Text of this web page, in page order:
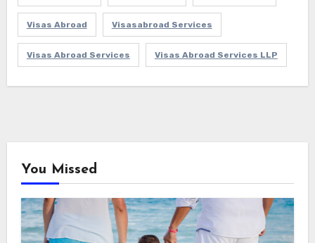
Visas Abroad Visasabroad Services
Visas Abroad Services Visas Abroad Services LLP
You Missed